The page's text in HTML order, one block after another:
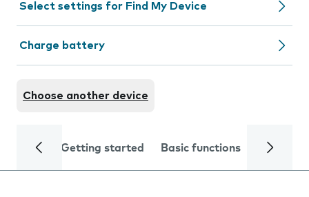
Select settings for Find My Device
Charge battery
Choose another device
Getting started Basic functions Calls